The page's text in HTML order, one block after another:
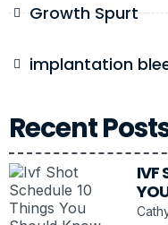
Growth Spurt
implantation
Recent
IVF